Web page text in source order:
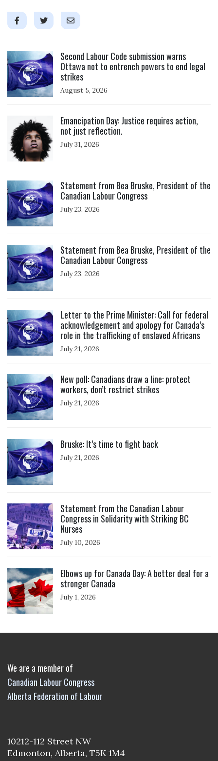
Second Labour Code submission warns
Ottawa not to entrench powers to end legal
strikes
August 5, 2026
Emancipation Day: Justice requires action,
not just reflection.
July 31, 2026
Statement from Bea Bruske, President of the
Canadian Labour Congress
July 23, 2026
Statement from Bea Bruske, President of the
Canadian Labour Congress
July 23, 2026
Letter to the Prime Minister: Call for federal
acknowledgement and apology for Canada’s
role in the trafficking of enslaved Africans
July 21, 2026
New poll: Canadians draw a line: protect
workers, don’t restrict strikes
July 21, 2026
Bruske: It’s time to fight back
July 21, 2026
Statement from the Canadian Labour
Congress in Solidarity with Striking BC
Nurses
July 10, 2026
Elbows up for Canada Day: A better deal for a
stronger Canada
July 1, 2026
We are a member of
Canadian Labour Congress
Alberta Federation of Labour
10212-112 Street NW
Edmonton, Alberta, T5K 1M4